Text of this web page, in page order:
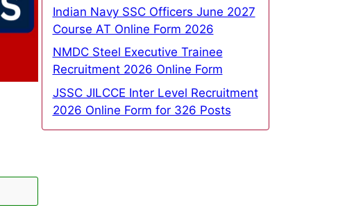
Indian Navy SSC Officers June 2027
Course AT Online Form 2026
NMDC Steel Executive Trainee
Recruitment 2026 Online Form
JSSC JILCCE Inter Level Recruitment
2026 Online Form for 326 Posts